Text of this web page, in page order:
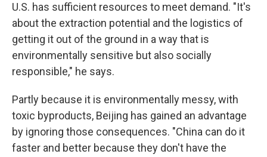
U.S. has sufficient resources to meet demand. "It's
about the extraction potential and the logistics of
getting it out of the ground in a way that is
environmentally sensitive but also socially
responsible," he says.
Partly because it is environmentally messy, with
toxic byproducts, Beijing has gained an advantage
by ignoring those consequences. "China can do it
faster and better because they don't have the